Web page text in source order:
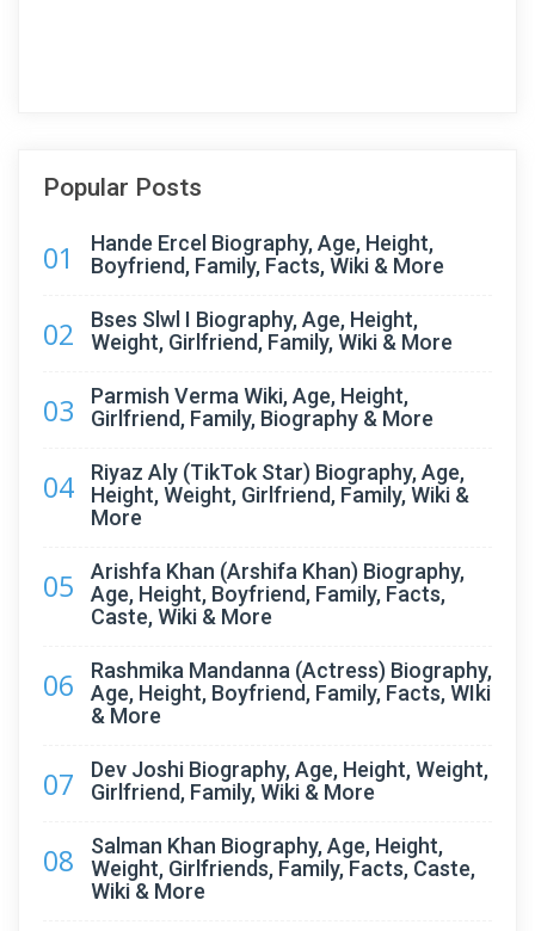
Popular Posts
01
Hande Ercel Biography, Age, Height,
Boyfriend, Family, Facts, Wiki & More
02
Bses Slwl I Biography, Age, Height,
Weight, Girlfriend, Family, Wiki & More
03
Parmish Verma Wiki, Age, Height,
Girlfriend, Family, Biography & More
04
Riyaz Aly (TikTok Star) Biography, Age,
Height, Weight, Girlfriend, Family, Wiki &
More
05
Arishfa Khan (Arshifa Khan) Biography,
Age, Height, Boyfriend, Family, Facts,
Caste, Wiki & More
06
Rashmika Mandanna (Actress) Biography,
Age, Height, Boyfriend, Family, Facts, WIki
& More
07
Dev Joshi Biography, Age, Height, Weight,
Girlfriend, Family, Wiki & More
08
Salman Khan Biography, Age, Height,
Weight, Girlfriends, Family, Facts, Caste,
Wiki & More